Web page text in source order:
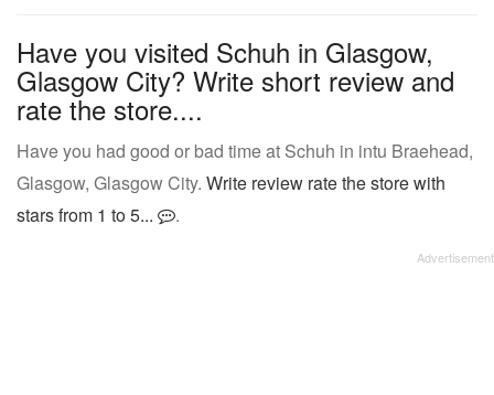
Have you visited Schuh in Glasgow,
Glasgow City? Write short review and
rate the store....
Have you had good or bad time at Schuh in intu Braehead,
Glasgow, Glasgow City. Write review rate the store with
stars from 1 to 5...
.